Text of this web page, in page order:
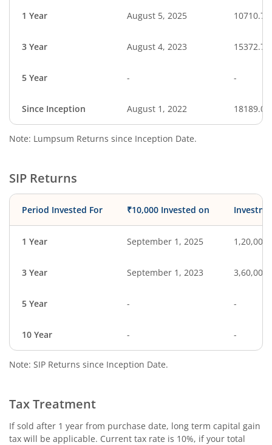
1 Year August 5, 2025 10710.75
3 Year August 4, 2023 15372.72
5 Year - -
Since Inception August 1, 2022 18189.00
Note: Lumpsum Returns since Inception Date.
SIP Returns
Period Invested For ₹10,000 Invested on
1 Year September 1, 2025 1,20,000
3 Year September 1, 2023 3,60,000
5 Year - -
10 Year - -
Note: SIP Returns since Inception Date.
Tax Treatment
If sold after 1 year from purchase date, long term capital gain
tax will be applicable. Current tax rate is 10%, if your total